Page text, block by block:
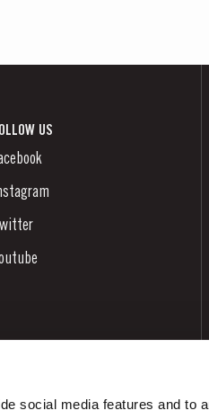
social media features and to
US